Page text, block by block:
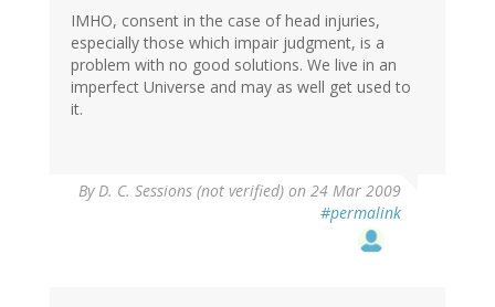
IMHO, consent in the case of head injuries,
especially those which impair judgment, is a
problem with no good solutions. We live in an
imperfect Universe and may as well get used to
it.
ByD. C. Sessions (not verified) on 24 Mar 2009
#permalink